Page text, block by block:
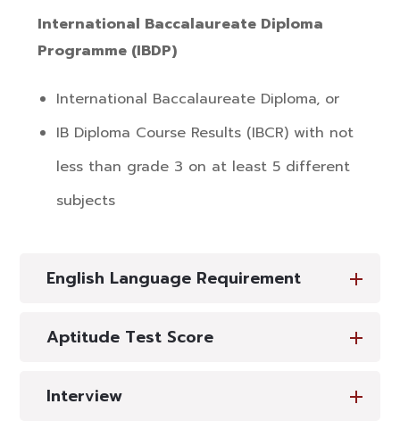
International Baccalaureate Diploma
Programme (IBDP)
International Baccalaureate Diploma, or
IB Diploma Course Results (IBCR) with not
less than grade 3 on at least 5 different
subjects
English Language Requirement
Aptitude Test Score
Interview